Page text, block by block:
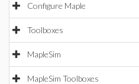
Configure Maple
Toolboxes
MapleSim
MapleSim Toolboxes